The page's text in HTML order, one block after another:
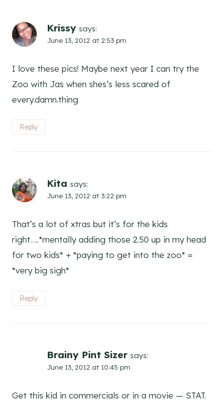
Krissy says:
June 13, 2012 at 2:53 pm
I love these pics! Maybe next year I can try the
Zoo with Jas when shes’s less scared of
every.damn.thing
Reply
Kita says:
June 13, 2012 at 3:22 pm
That’s a lot of xtras but it’s for the kids
right…..*mentally adding those 2.50 up in my head
for two kids* + *paying to get into the zoo* =
*very big sigh*
Reply
Brainy Pint Sizer says:
June 13, 2012 at 10:45 pm
Get this kid in commercials or in a movie — STAT.